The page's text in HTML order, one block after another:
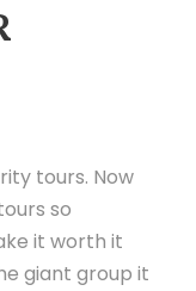
tours. Now
so
it worth it
giant group it